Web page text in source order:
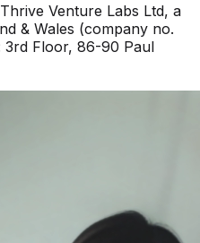
Venture Labs Ltd, a
& Wales (company no.
3rd Floor, 86-90 Paul